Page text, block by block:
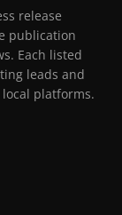
release
publication
Each listed
leads and
platforms.